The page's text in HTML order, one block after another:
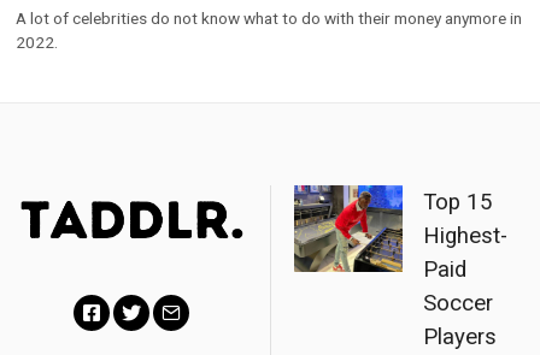
A lot of celebrities do not know what to do with their money anymore in
2022.
Top 15
Highest-
Paid
Soccer
Players